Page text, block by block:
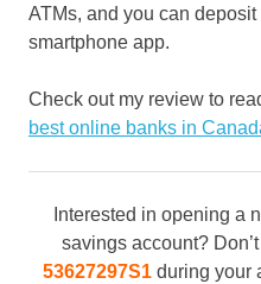
ATMs, and you can
smartphone app.
Check out my review to
best online banks in
Interested in opening a
savings account?
53627297S1during your